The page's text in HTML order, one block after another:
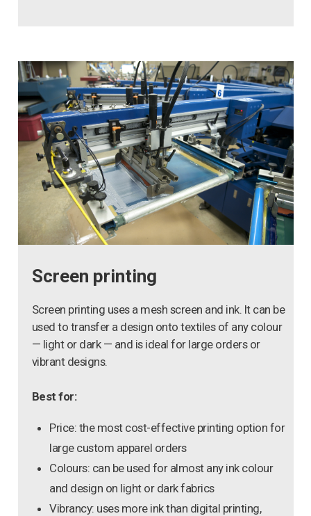
Screen printing
Screen printing uses a mesh screen and ink. It can be
used to transfer a design onto textiles of any colour
— light or dark — and is ideal for large orders or
vibrant designs.
Best for:
Price: the most cost-effective printing option for
large custom apparel orders
Colours: can be used for almost any ink colour
and design on light or dark fabrics
Vibrancy: uses more ink than digital printing,